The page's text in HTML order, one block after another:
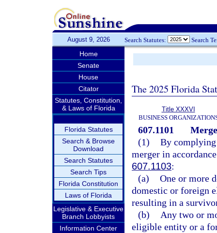
August 9, 2026 Search Statutes: Search
Home
Senate
House
Citator
Statutes, Constitution,
& Laws of Florida
Florida Statutes
Search & Browse
Download
Search Statutes
Search Tips
Florida Constitution
Laws of Florida
Legislative & Executive
Branch Lobbyists
Information Center
The 2025 Florida
Title XXXVI
BUSINESS
607.1101
(1) By
merger in
607.1103:
(a) One or more
domestic or foreign
resulting in a
(b)
Any two or
eligible entity or a